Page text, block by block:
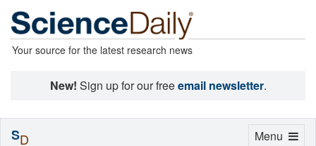
Your source for the latest research news
New! Sign up for our freeemail newsletter.
Toggle
Menu
SD